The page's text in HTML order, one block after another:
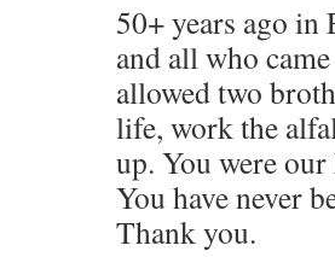
50+ years ago
and all who
allowed two
life, work the
up. You were our
You have never
Thank you.